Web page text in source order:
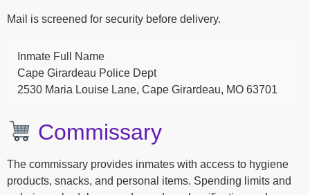
Mail is screened for security before delivery.
Inmate Full Name
Cape Girardeau Police Dept
2530 Maria Louise Lane, Cape Girardeau, MO 63701
Commissary
The commissary provides inmates with access to hygiene
products, snacks, and personal items. Spending limits and